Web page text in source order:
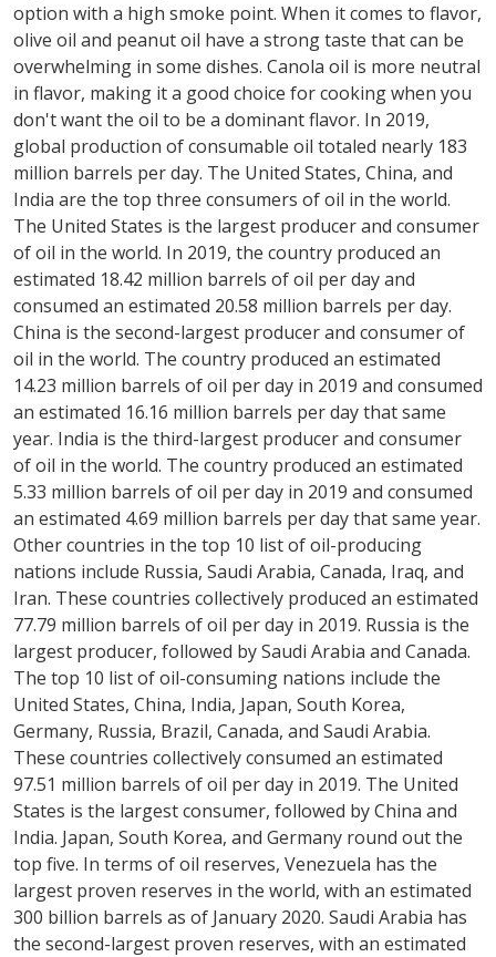
option with a high smoke point. When it comes to flavor,
olive oil and peanut oil have a strong taste that can be
overwhelming in some dishes. Canola oil is more neutral
in flavor, making it a good choice for cooking when you
don't want the oil to be a dominant flavor. In 2019,
global production of consumable oil totaled nearly 183
million barrels per day. The United States, China, and
India are the top three consumers of oil in the world.
The United States is the largest producer and consumer
of oil in the world. In 2019, the country produced an
estimated 18.42 million barrels of oil per day and
consumed an estimated 20.58 million barrels per day.
China is the second-largest producer and consumer of
oil in the world. The country produced an estimated
14.23 million barrels of oil per day in 2019 and consumed
an estimated 16.16 million barrels per day that same
year. India is the third-largest producer and consumer
of oil in the world. The country produced an estimated
5.33 million barrels of oil per day in 2019 and consumed
an estimated 4.69 million barrels per day that same year.
Other countries in the top 10 list of oil-producing
nations include Russia, Saudi Arabia, Canada, Iraq, and
Iran. These countries collectively produced an estimated
77.79 million barrels of oil per day in 2019. Russia is the
largest producer, followed by Saudi Arabia and Canada.
The top 10 list of oil-consuming nations include the
United States, China, India, Japan, South Korea,
Germany, Russia, Brazil, Canada, and Saudi Arabia.
These countries collectively consumed an estimated
97.51 million barrels of oil per day in 2019. The United
States is the largest consumer, followed by China and
India. Japan, South Korea, and Germany round out the
top five. In terms of oil reserves, Venezuela has the
largest proven reserves in the world, with an estimated
300 billion barrels as of January 2020. Saudi Arabia has
the second-largest proven reserves, with an estimated